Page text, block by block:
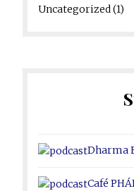
Uncategorized(1)
Dharma
Café